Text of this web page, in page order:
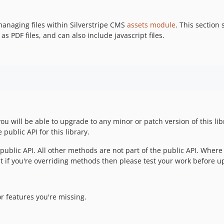
files within Silverstripe CMS assets module. This section
PDF files, and can also include javascript files.
will be able to upgrade to any minor or patch version of this
public API for this library.
API. All other methods are not part of the public API.
you're overriding methods then please test your work before
features you're missing.